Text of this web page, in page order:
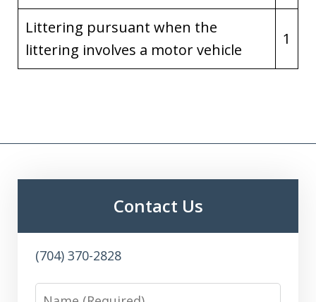
Littering pursuant when the
littering involves a motor vehicle
1
Contact Us
(704) 370-2828